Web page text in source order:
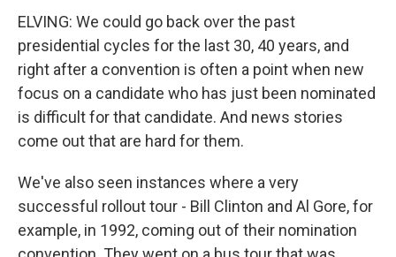
ELVING: We could go back over the past
presidential cycles for the last 30, 40 years, and
right after a convention is often a point when new
focus on a candidate who has just been nominated
is difficult for that candidate. And news stories
come out that are hard for them.
We've also seen instances where a very
successful rollout tour - Bill Clinton and Al Gore, for
example, in 1992, coming out of their nomination